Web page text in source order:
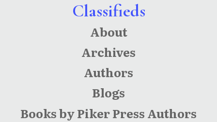
Classifieds
About
Archives
Authors
Blogs
Books by Piker Press Authors